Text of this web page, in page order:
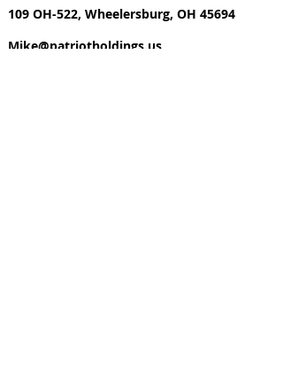
109 OH-522, Wheelersburg, OH 45694
Mike@patriotholdings.us